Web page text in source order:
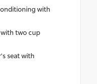
with
two cup
seat with